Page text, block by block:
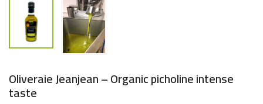
Oliveraie Jeanjean – Organic picholine intense
taste